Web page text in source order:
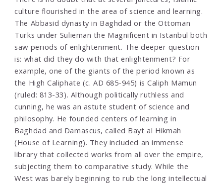
culture flourished in the area of science and learning.
The Abbasid dynasty in Baghdad or the Ottoman
Turks under Sulieman the Magnificent in Istanbul both
saw periods of enlightenment. The deeper question
is: what did they do with that enlightenment? For
example, one of the giants of the period known as
the High Caliphate (c. AD 685-945) is Caliph Mamun
(ruled: 813-33). Although politically ruthless and
cunning, he was an astute student of science and
philosophy. He founded centers of learning in
Baghdad and Damascus, called Bayt al Hikmah
(House of Learning). They included an immense
library that collected works from all over the empire,
subjecting them to comparative study. While the
West was barely beginning to rub the long intellectual